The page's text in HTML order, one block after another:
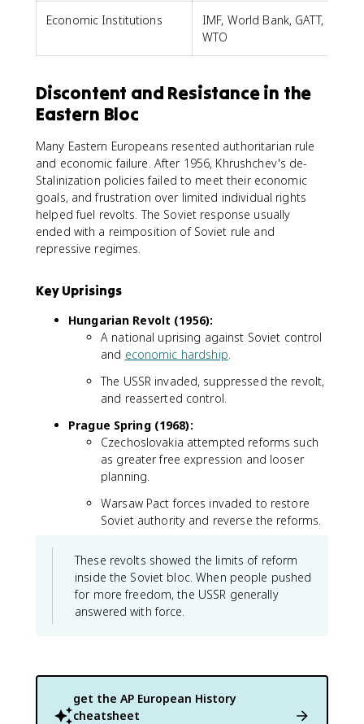
Economic Institutions
IMF, World Bank, GATT,
WTO
Discontent and Resistance in the
Eastern Bloc
Many Eastern Europeans resented authoritarian rule
and economic failure. After 1956, Khrushchev's de-
Stalinization policies failed to meet their economic
goals, and frustration over limited individual rights
helped fuel revolts. The Soviet response usually
ended with a reimposition of Soviet rule and
repressive regimes.
Key Uprisings
Hungarian Revolt (1956):
A national uprising against Soviet control
and economic hardship.
The USSR invaded, suppressed the revolt,
and reasserted control.
Prague Spring (1968):
Czechoslovakia attempted reforms such
as greater free expression and looser
planning.
Warsaw Pact forces invaded to restore
Soviet authority and reverse the reforms.
These revolts showed the limits of reform
inside the Soviet bloc. When people pushed
for more freedom, the USSR generally
answered with force.
get the AP European History
cheatsheet